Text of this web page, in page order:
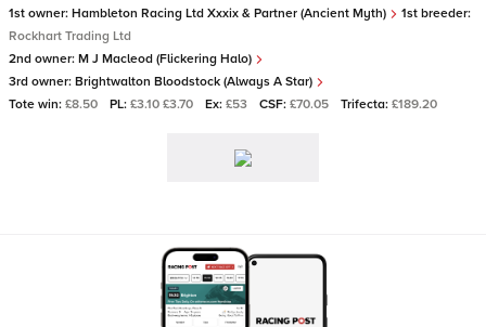
1st owner: Hambleton Racing Ltd Xxxix & Partner (Ancient Myth)
1st breeder:
Rockhart Trading Ltd
2nd owner: M J Macleod (Flickering Halo)
3rd owner: Brightwalton Bloodstock (Always A Star)
Tote win: £8.50 PL: £3.10 £3.70 Ex: £53 CSF: £70.05 Trifecta: £189.20